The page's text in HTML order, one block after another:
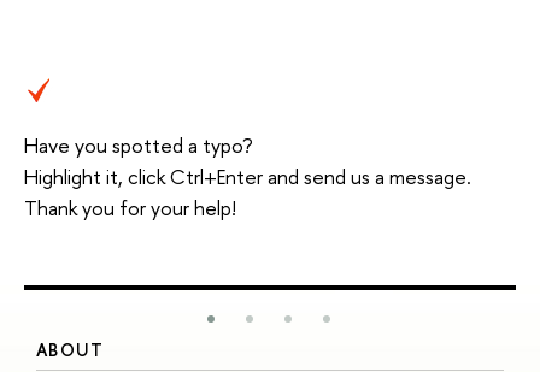
Have you spotted a typo?
Highlight it, click Ctrl+Enter and send us a message.
Thank you for your help!
ABOUT